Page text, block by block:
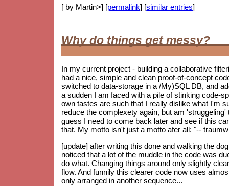
[ by Martin>] [permalink] [similar entries]
Why do things get messy?
In my current project - building a collaborative
had a nice, simple and clean proof-of-concept
switched to data-storage in a /My)SQL DB, and
a sudden I am faced with a pile of stinking code-
own tastes are such that I really dislike what I'm
reduce the complexety again, but am
guess I need to come back later and see if this
that. My motto isn't just a motto afer all: "--
[update] after writing this done and walking the
noticed that a lot of the muddle in the code was
do what. Changing things around only slightly
flow. And funnily this clearer code now uses
only arranged in another sequence...